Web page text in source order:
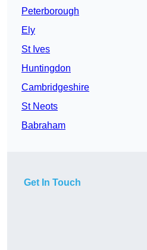
Peterborough
Ely
St Ives
Huntingdon
Cambridgeshire
St Neots
Babraham
Get In Touch